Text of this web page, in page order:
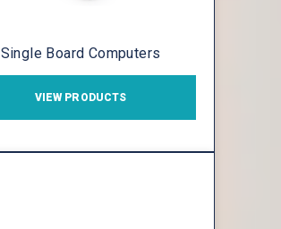
Single Board Computers
VIEW PRODUCTS